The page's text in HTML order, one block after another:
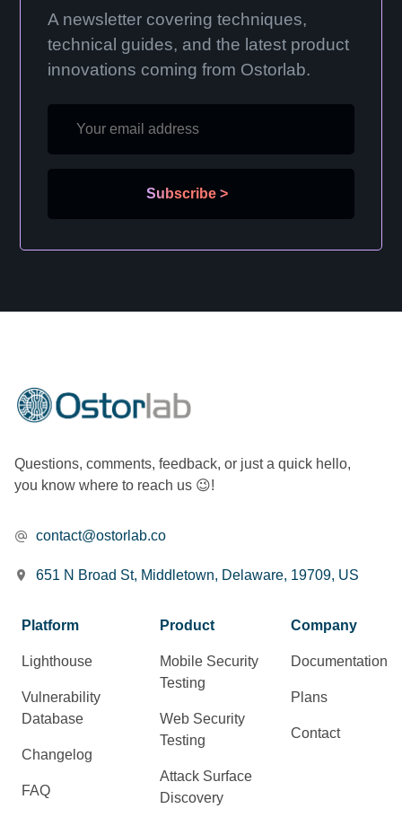
A newsletter covering techniques,
technical guides, and the latest product
innovations coming from Ostorlab.
Subscribe >
Questions, comments, feedback, or just a quick hello,
you know where to reach us 😉!
contact@ostorlab.co
651 N Broad St, Middletown, Delaware, 19709, US
Platform
Lighthouse
Vulnerability
Database
Changelog
FAQ
Product
Mobile Security
Testing
Web Security
Testing
Attack Surface
Discovery
Company
Documentation
Plans
Contact